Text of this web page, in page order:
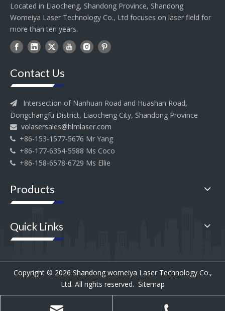
Located in Liaocheng, Shandong Province, Shandong
Womeiya Laser Technology Co., Ltd focuses on laser field for
more than ten years.
Contact Us

Intersection of Nanhuan Road and Huashan Road,
Dongchangfu District, Liaocheng City, Shandong Province
 volasersales@hlmlaser.com
 +86-153-1577-5676 Mr Yang
 +86-177-6354-5588 Ms Coco
 +86-158-6578-6729 Ms Ellie
Products
Quick Links
Copyright © 2026 Shandong womeiya Laser Technology Co.,
Ltd. All rights reserved. Sitemap